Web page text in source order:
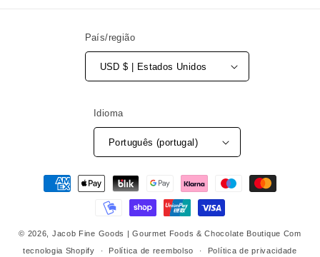
País/região
USD $ | Estados Unidos
Idioma
Português (portugal)
Métodos
© 2026, Jacob Fine Goods | Gourmet Foods & Chocolate Boutique Com
tecnologia Shopify
Política de reembolso Política de privacidade